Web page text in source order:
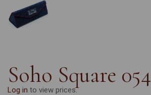
Soho Square 054
Log in to view prices.